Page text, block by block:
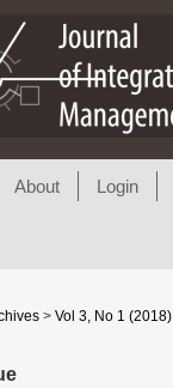
About Login
> Vol 3, No 1 (2018)